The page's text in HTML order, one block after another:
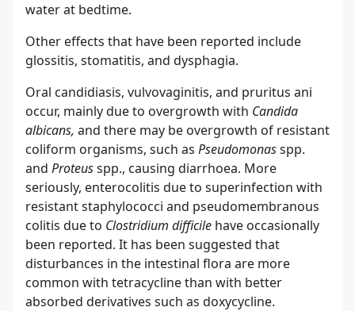
water at bedtime.
Other effects that have been reported include
glossitis, stomatitis, and dysphagia.
Oral candidiasis, vulvovaginitis, and pruritus ani
occur, mainly due to overgrowth with Candida
albicans, and there may be overgrowth of resistant
coliform organisms, such as Pseudomonasspp.
and Proteusspp., causing diarrhoea. More
seriously, enterocolitis due to superinfection with
resistant staphylococci and pseudomembranous
colitis due to Clostridium difficile have occasionally
been reported. It has been suggested that
disturbances in the intestinal flora are more
common with tetracycline than with better
absorbed derivatives such as doxycycline.